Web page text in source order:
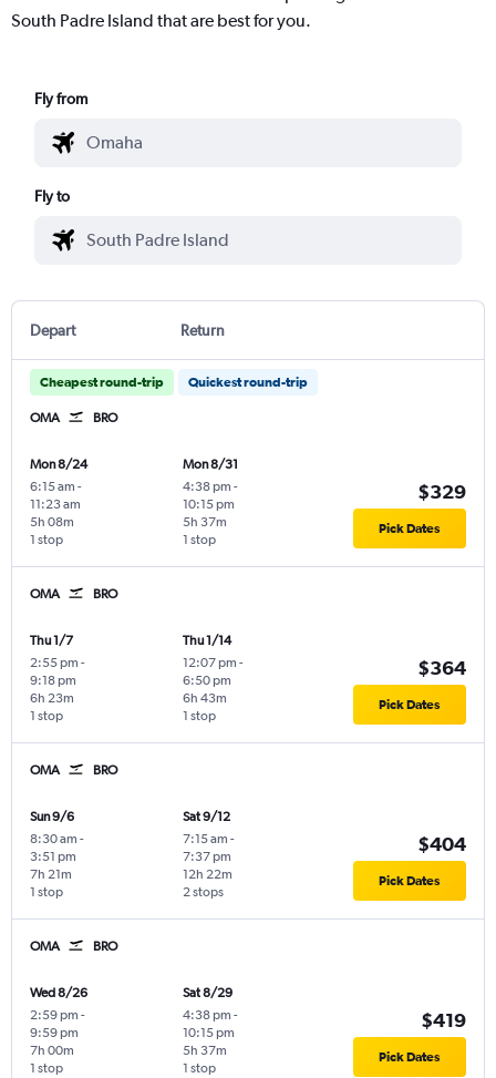
South Padre Island that are best for you.
Fly from
Fly to
Depart Return
Cheapest round-trip Quickest round-trip
OMA BRO
Mon 8/24
6:15 am -
11:23 am
1 stop
5h 08m
Mon 8/31
4:38 pm -
10:15 pm
1 stop
5h 37m
$329
Pick Dates
OMA BRO
Thu 1/7
2:55 pm -
9:18 pm
1 stop
6h 23m
Thu 1/14
12:07 pm -
6:50 pm
1 stop
6h 43m
$364
Pick Dates
OMA BRO
Sun 9/6
8:30 am -
3:51 pm
1 stop
7h 21m
Sat 9/12
7:15 am -
7:37 pm
2 stops
12h 22m
$404
Pick Dates
OMA BRO
Wed 8/26
2:59 pm -
9:59 pm
1 stop
7h 00m
Sat 8/29
4:38 pm -
10:15 pm
1 stop
5h 37m
$419
Pick Dates